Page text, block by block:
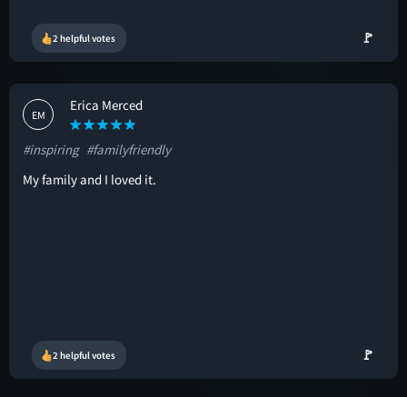
2 helpful votes 🚩
EM
Erica Merced
#inspiring #familyfriendly
My family and I loved it.
2 helpful votes 🚩